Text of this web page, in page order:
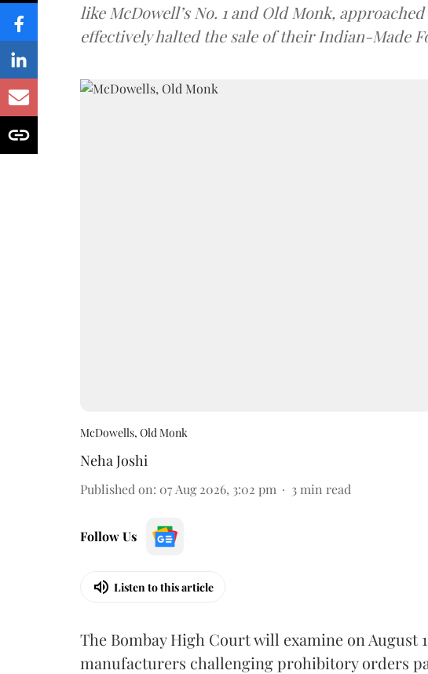
like McDowell’s No. 1 and Old Monk,
effectively halted the sale of their Indian-Made
McDowells, Old Monk
Neha Joshi
Published on: 07 Aug 2026, 3:02 pm 3 min read
Follow Us
Listen to this article
The Bombay High Court will examine on August
manufacturers challenging prohibitory orders